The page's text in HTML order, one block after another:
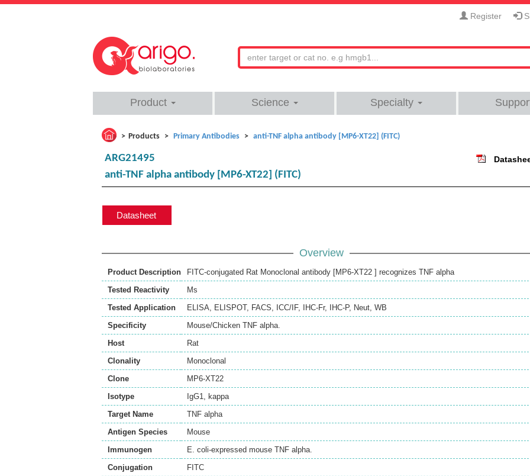
Register
Product Science Specialty
Products Primary Antibodies anti-TNF alpha antibody [MP6-XT22] (FITC)
ARG21495
anti-TNF alpha antibody [MP6-XT22] (FITC)
Datasheet
Overview
Product Description
FITC-conjugated Rat Monoclonal antibody [MP6-XT22 ] recognizes TNF alpha
Tested Reactivity
Ms
Tested Application
ELISA, ELISPOT, FACS, ICC/IF, IHC-Fr, IHC-P, Neut, WB
Specificity
Mouse/Chicken TNF alpha.
Host
Rat
Clonality
Monoclonal
Clone
MP6-XT22
Isotype
IgG1, kappa
Target Name
TNF alpha
Antigen Species
Mouse
Immunogen
E. coli-expressed mouse TNF alpha.
Conjugation
FITC